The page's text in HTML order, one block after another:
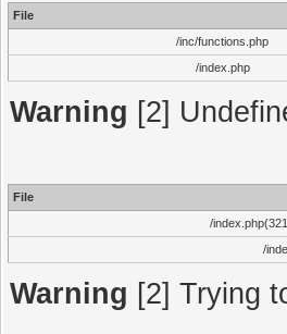
File
/inc/functions.php
/index.php
Warning [2]
File
/
/
Warning [2] Trying